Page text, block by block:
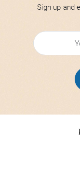
Sign up and